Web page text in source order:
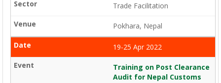
Trade Facilitation
Pokhara, Nepal
19-25 Apr 2022
Training on Post Clearance
Audit for Nepal Customs